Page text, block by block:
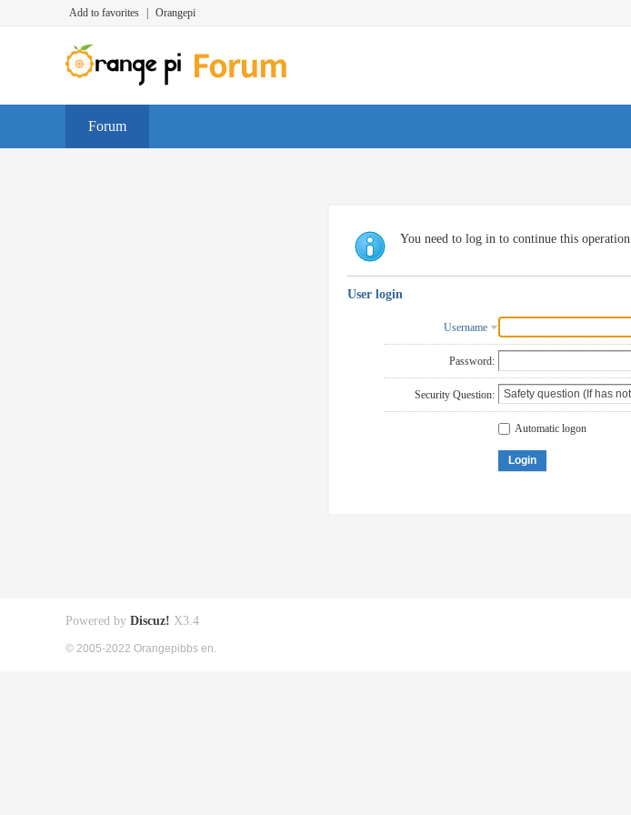
Add to favorites Orangepi
Forum
You need to log in to continue this operation
User login
Username
Password:
Security Question:
Automatic logon
Login
Powered by Discuz! X3.4
© 2005-2022 Orangepibbs en.